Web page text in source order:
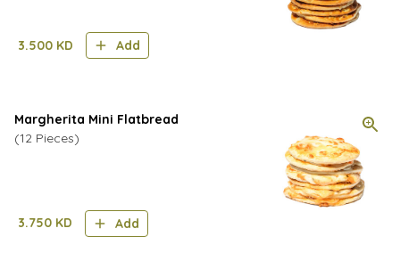
3.500 KD Add
Margherita Mini Flatbread
(12 Pieces)
3.750 KD Add